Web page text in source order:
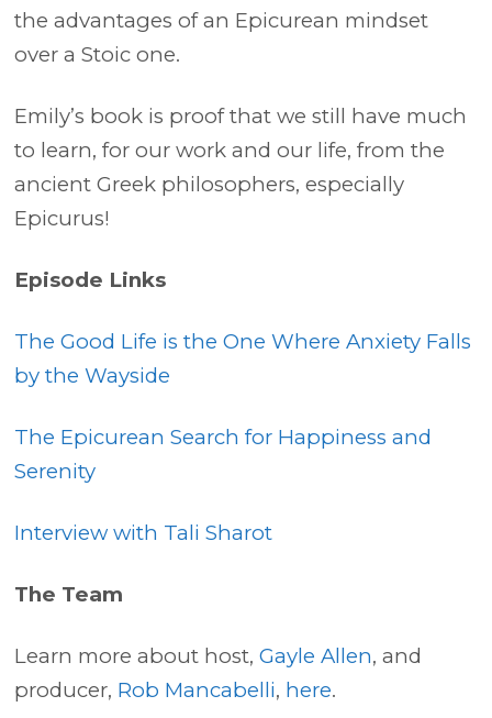
the advantages of an Epicurean mindset
over a Stoic one.
Emily’s book is proof that we still have much
to learn, for our work and our life, from the
ancient Greek philosophers, especially
Epicurus!
Episode Links
The Good Life is the One Where Anxiety Falls
by the Wayside
The Epicurean Search for Happiness and
Serenity
Interview with Tali Sharot
The Team
Learn more about host,Gayle Allen, and
producer, Rob Mancabelli, here.